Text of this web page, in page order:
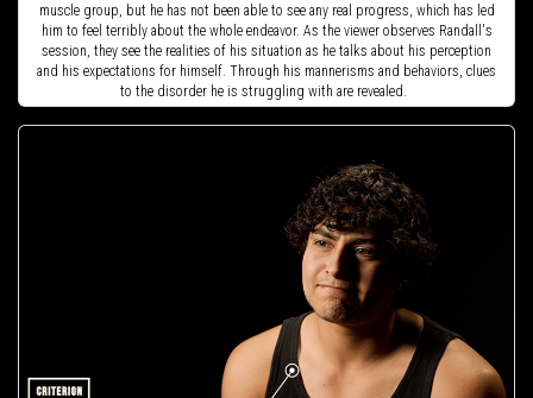
muscle group, but he has not been able to see any real progress, which has led
him to feel terribly about the whole endeavor. As the viewer observes Randall's
session, they see the realities of his situation as he talks about his perception
and his expectations for himself. Through his mannerisms and behaviors, clues
to the disorder he is struggling with are revealed.